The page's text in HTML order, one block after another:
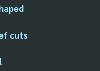
cuts